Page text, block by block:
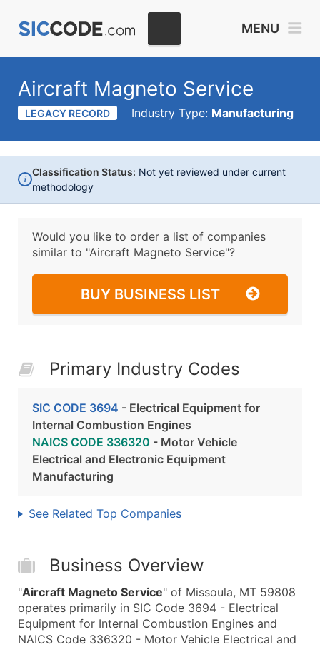
MENU
Aircraft Magneto Service
LEGACY RECORD Industry Type: Manufacturing
i
Classification Status: Not yet reviewed under current
methodology
Would you like to order a list of companies
similar to "Aircraft Magneto Service"?
BUY BUSINESS LIST
Primary Industry Codes
SIC CODE 3694 - Electrical Equipment for
Internal Combustion Engines
NAICS CODE 336320 - Motor Vehicle
Electrical and Electronic Equipment
Manufacturing
See Related Top Companies
Business Overview
"Aircraft Magneto Service" of Missoula, MT 59808
operates primarily in SIC Code 3694 - Electrical
Equipment for Internal Combustion Engines and
NAICS Code 336320 - Motor Vehicle Electrical and